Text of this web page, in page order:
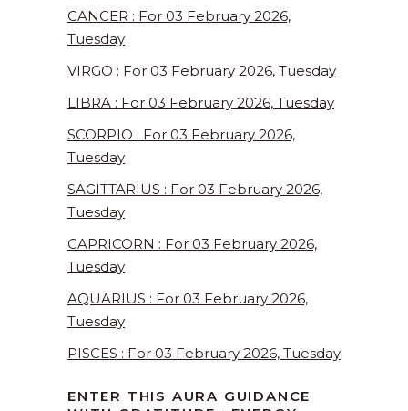
CANCER : For 03 February 2026,
Tuesday
VIRGO : For 03 February 2026, Tuesday
LIBRA : For 03 February 2026, Tuesday
SCORPIO : For 03 February 2026,
Tuesday
SAGITTARIUS : For 03 February 2026,
Tuesday
CAPRICORN : For 03 February 2026,
Tuesday
AQUARIUS : For 03 February 2026,
Tuesday
PISCES : For 03 February 2026, Tuesday
ENTER THIS AURA GUIDANCE